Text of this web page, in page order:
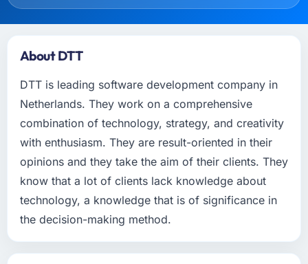
About DTT
DTT is leading software development company in
Netherlands. They work on a comprehensive
combination of technology, strategy, and creativity
with enthusiasm. They are result-oriented in their
opinions and they take the aim of their clients. They
know that a lot of clients lack knowledge about
technology, a knowledge that is of significance in
the decision-making method.